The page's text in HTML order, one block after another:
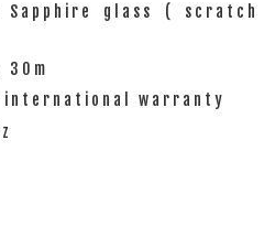
glass ( scratch
30m
international warranty